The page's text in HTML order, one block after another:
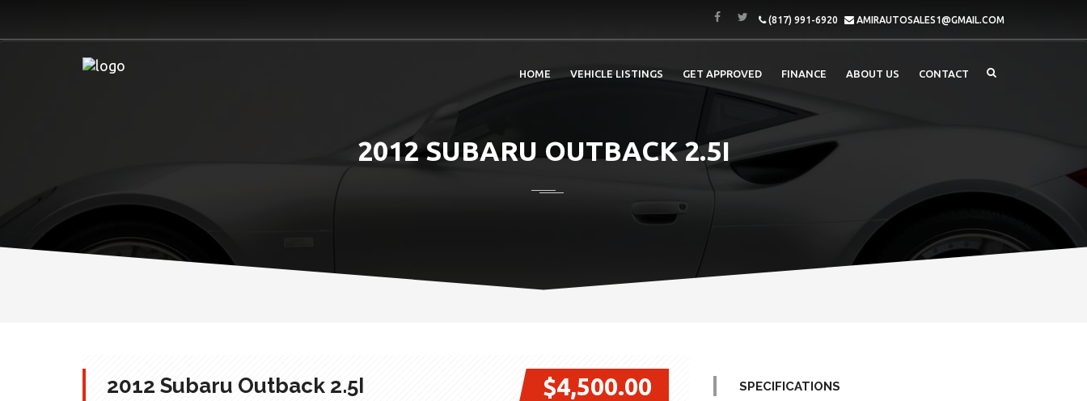
(817) 991-6920 AMIRAUTOSALES1@GMAIL.COM
HOME VEHICLE LISTINGS GET APPROVED FINANCE ABOUT US CONTACT
2012 SUBARU OUTBACK 2.5I
2012 Subaru Outback 2.5I $4,500.00 SPECIFICATIONS